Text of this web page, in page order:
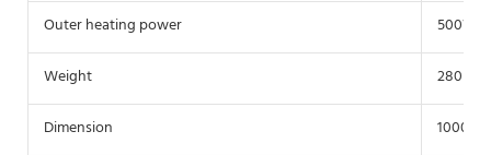
Outer heating power 500W
Weight 280Kg
Dimension